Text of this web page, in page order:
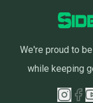
We're proud to
while keeping